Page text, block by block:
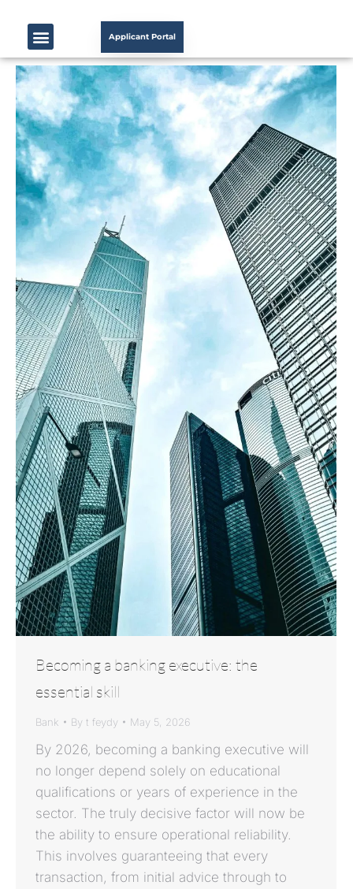
Applicant Portal
Becoming a banking executive: the
essential skill
Bank By t feydy May 5, 2026
By 2026, becoming a banking executive will
no longer depend solely on educational
qualifications or years of experience in the
sector. The truly decisive factor will now be
the ability to ensure operational reliability.
This involves guaranteeing that every
transaction, from initial advice through to